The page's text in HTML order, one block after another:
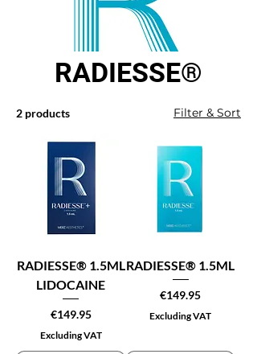
RADIESSE®
2 products Filter & Sort
RADIESSE® 1.5ML
LIDOCAINE
Price
€149.95
Excluding VAT
RADIESSE® 1.5ML
Price
€149.95
Excluding VAT